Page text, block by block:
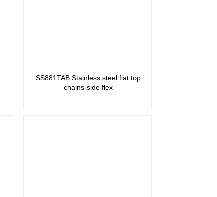
SS881TAB Stainless steel flat top
chains-side flex